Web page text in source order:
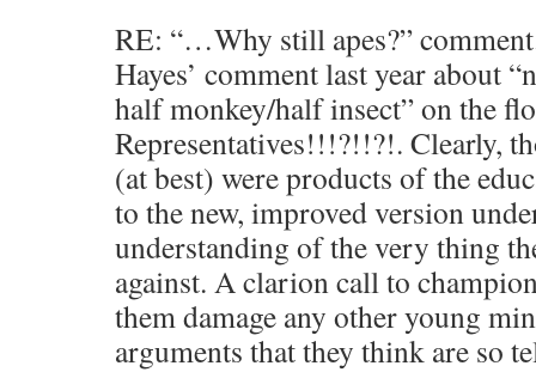
RE: “…Why still apes?”
Hayes’ comment last year about
half monkey/half insect” on the
Representatives!!!?!!?!. Clearly,
(at best) were products of the
to the new, improved version
understanding of the very thing
against. A clarion call to
them damage any other young
arguments that they think are so